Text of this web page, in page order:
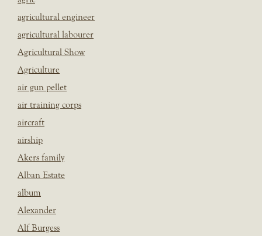
agricultural engineer
agricultural labourer
Agricultural Show
Agriculture
air gun pellet
air training corps
aircraft
airship
Akers family
Alban Estate
album
Alexander
Alf Burgess